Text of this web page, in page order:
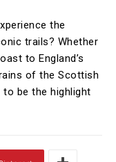
the
trails? Whether
to England’s
of the Scottish
to be the highlight